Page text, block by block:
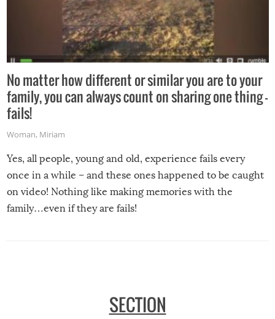
No matter how different or similar you are to your
family, you can always count on sharing one thing –
fails!
Woman, Miriam
Yes, all people, young and old, experience fails every
once in a while – and these ones happened to be caught
on video! Nothing like making memories with the
family…even if they are fails!
SECTION